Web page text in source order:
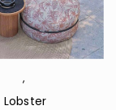
,
Lobster